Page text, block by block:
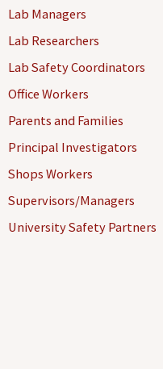
Lab Managers
Lab Researchers
Lab Safety Coordinators
Office Workers
Parents and Families
Principal Investigators
Shops Workers
Supervisors/Managers
University Safety Partners